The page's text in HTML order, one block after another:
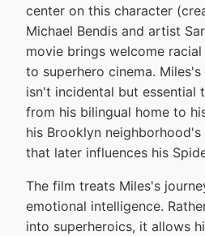
center on this character
Michael Bendis and artist
movie brings welcome
to superhero cinema.
isn't incidental but
from his bilingual home to
his Brooklyn
that later influences his
The film treats Miles's
emotional intelligence.
into superheroics, it allows